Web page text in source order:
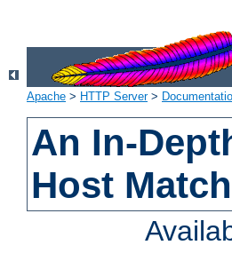
Apache > HTTP Server>
An In-
Host